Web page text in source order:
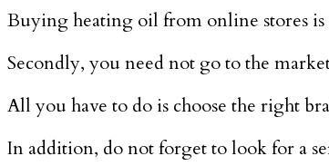
Buying heating oil from online stores is
Secondly, you need not go to the
All you have to do is choose the right
In addition, do not forget to look for a